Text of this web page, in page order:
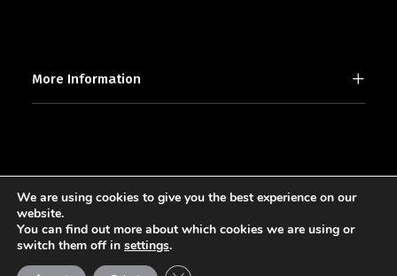
More Information
2025 © [d]arc media ltd.
We are using cookies to give you the best experience on our
website.
You can find out more about which cookies we are using or
switch them off in settings.